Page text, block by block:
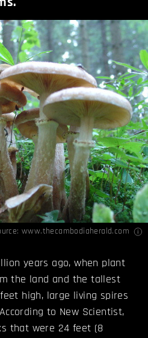
www.thecambodiaherald.com
years ago, when plant
the land and the tallest
high, large living spires
to New Scientist,
that were 24 feet (8